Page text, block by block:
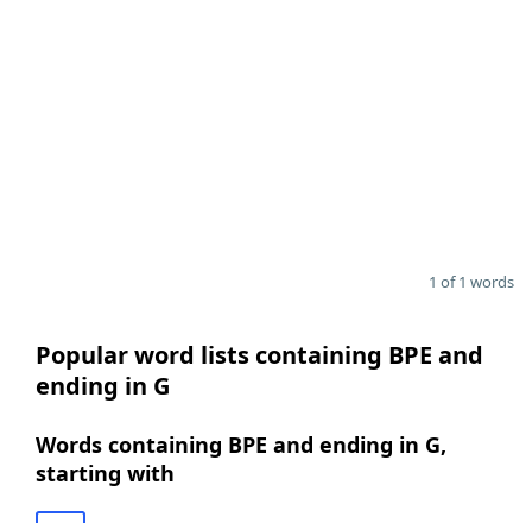
1 of 1 words
Popular word lists containing BPE and
ending in G
Words containing BPE and ending in G,
starting with